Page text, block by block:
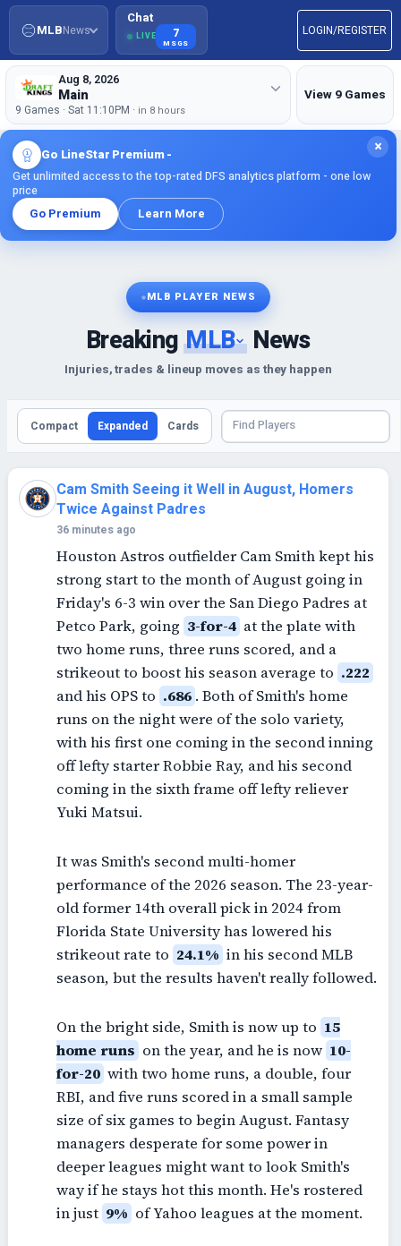
MLBNews
Chat
LIVE 7
MSGS
LOGIN/REGISTER
Aug 8, 2026
Main
9 Games · Sat 11:10PM · in 8 hours
View 9 Games
Go LineStar Premium -
Get unlimited access to the top-rated DFS analytics platform - one low
price
Go Premium Learn More
×
MLB PLAYER NEWS
BreakingMLB News
Injuries, trades & lineup moves as they happen
Compact Expanded Cards
Cam Smith Seeing it Well in August, Homers
Twice Against Padres
36 minutes ago
Houston Astros outfielder Cam Smith kept his
strong start to the month of August going in
Friday's 6-3 win over the San Diego Padres at
Petco Park, going 3-for-4 at the plate with
two home runs, three runs scored, and a
strikeout to boost his season average to .222
and his OPS to .686 . Both of Smith's home
runs on the night were of the solo variety,
with his first one coming in the second inning
off lefty starter Robbie Ray, and his second
coming in the sixth frame off lefty reliever
Yuki Matsui.
It was Smith's second multi-homer
performance of the 2026 season. The 23-year-
old former 14th overall pick in 2024 from
Florida State University has lowered his
strikeout rate to 24.1% in his second MLB
season, but the results haven't really followed.
On the bright side, Smith is now up to 15
home runs on the year, and he is now 10-
for-20 with two home runs, a double, four
RBI, and five runs scored in a small sample
size of six games to begin August. Fantasy
managers desperate for some power in
deeper leagues might want to look Smith's
way if he stays hot this month. He's rostered
in just 9% of Yahoo leagues at the moment.